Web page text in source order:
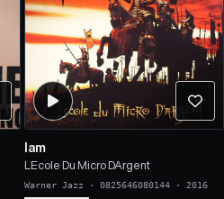
Iam
LEcole Du Micro DArgent
Warner Jazz · 0825646080144 · 2016